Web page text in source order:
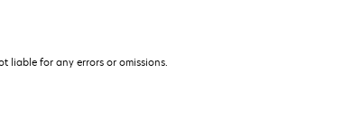
liable for any errors or omissions.